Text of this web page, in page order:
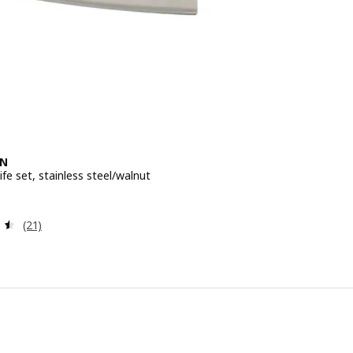
set, stainless steel/walnut
Review: 4.5 out of 5 stars. Total reviews:
(21)